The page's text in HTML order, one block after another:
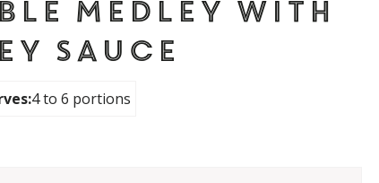
Medley with
Sauce
4 to 6 portions